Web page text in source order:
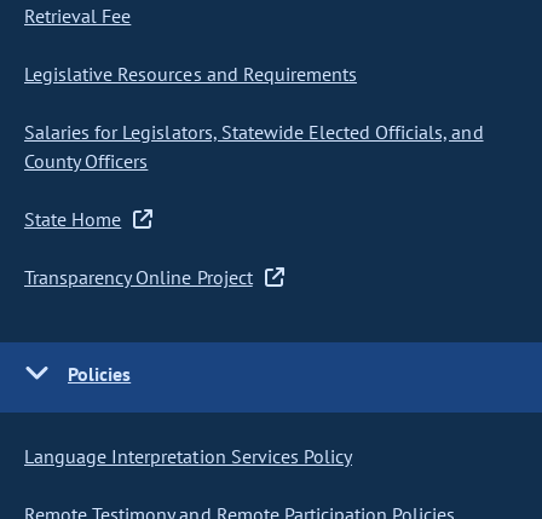
Retrieval Fee
Legislative Resources and Requirements
Salaries for Legislators, Statewide Elected Officials, and
County Officers
State Home
Transparency Online Project
Policies
Language Interpretation Services Policy
Remote Testimony and Remote Participation Policies